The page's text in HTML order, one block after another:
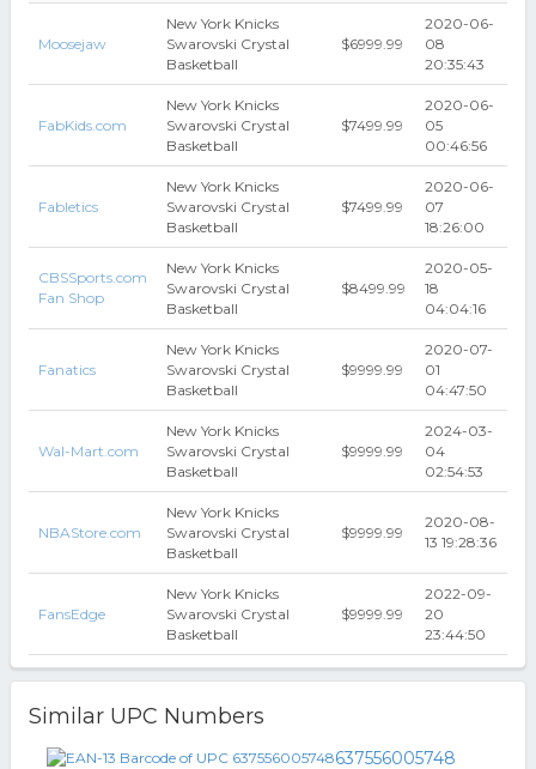
Moosejaw
New York Knicks
Swarovski Crystal
Basketball
$6999.99
2020-06-
08
20:35:43
FabKids.com
New York Knicks
Swarovski Crystal
Basketball
$7499.99
2020-06-
05
00:46:56
Fabletics
New York Knicks
Swarovski Crystal
Basketball
$7499.99
2020-06-
07
18:26:00
CBSSports.com
Fan Shop
New York Knicks
Swarovski Crystal
Basketball
$8499.99
2020-05-
18
04:04:16
Fanatics
New York Knicks
Swarovski Crystal
Basketball
$9999.99
2020-07-
01
04:47:50
Wal-Mart.com
New York Knicks
Swarovski Crystal
Basketball
$9999.99
2024-03-
04
02:54:53
NBAStore.com
New York Knicks
Swarovski Crystal
Basketball
$9999.99
2020-08-
13 19:28:36
FansEdge
New York Knicks
Swarovski Crystal
Basketball
$9999.99
2022-09-
20
23:44:50
Similar UPC Numbers
637556005748